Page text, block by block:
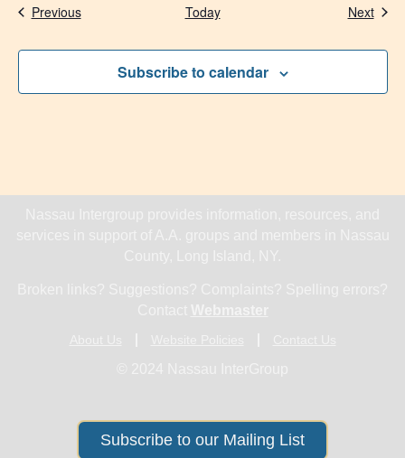
PreviousEvents Today Next
Subscribe to calendar
Subscribe to our Mailing List